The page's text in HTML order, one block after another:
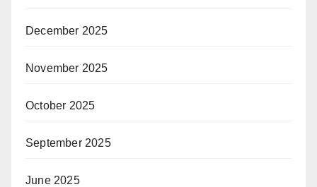
December 2025
November 2025
October 2025
September 2025
June 2025